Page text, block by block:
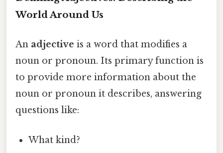
World Around Us
An adjective is a word that modifies a
noun or pronoun. Its primary function is
to provide more information about the
noun or pronoun it describes, answering
questions like:
What kind?